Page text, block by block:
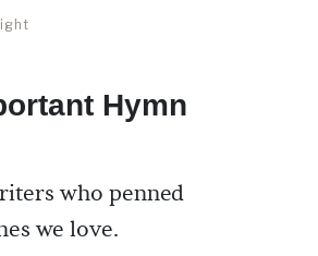
Hymn
who penned
we love.